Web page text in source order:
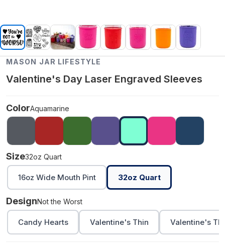
MASON JAR LIFESTYLE
Valentine's Day Laser Engraved Sleeves
ColorAquamarine
Size32oz Quart
16oz Wide Mouth Pint 32oz Quart
DesignNot the Worst
Candy Hearts Valentine's Thin Valentine's